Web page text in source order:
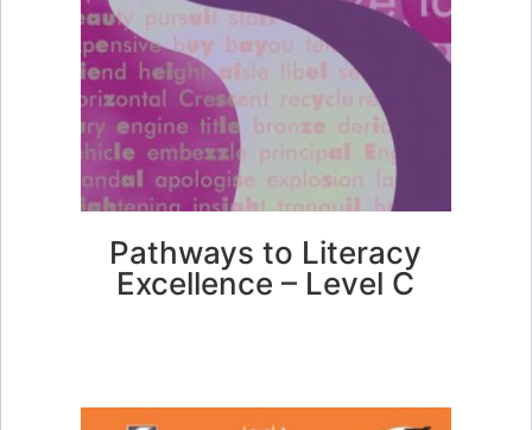
Pathways to Literacy
Excellence – Level C